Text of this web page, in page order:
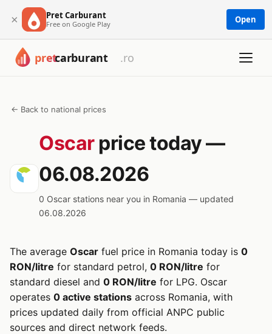
× Pret Carburant
Free on Google Play Open
← Back to national prices
Oscarprice today —
06.08.2026
0 Oscar stations near you in Romania — updated
06.08.2026
The average Oscar fuel price in Romania today is 0
RON/litre for standard petrol, 0 RON/litre for
standard diesel and 0 RON/litre for LPG. Oscar
operates 0 active stations across Romania, with
prices updated daily from official ANPC public
sources and direct network feeds.